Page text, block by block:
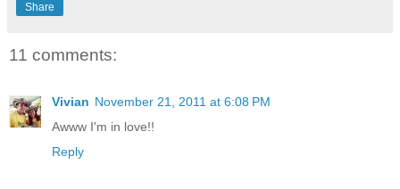
Share
11 comments:
Vivian November 21, 2011 at 6:08 PM
Awww I'm in love!!
Reply